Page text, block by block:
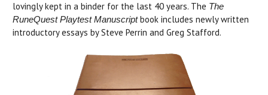
lovingly kept in a binder for the last 40 years. The The
RuneQuest Playtest Manuscriptbook includes newly written
introductory essays by Steve Perrin and Greg Stafford.